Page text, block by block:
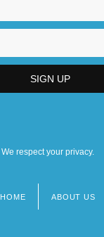
We respect your privacy.
HOME ABOUT US